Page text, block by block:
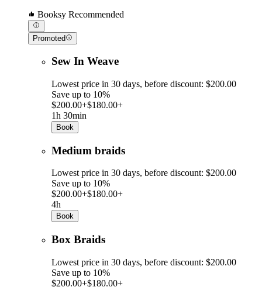
Booksy Recommended
Promoted
Sew In Weave
Lowest price in 30 days, before discount: $200.00
Save up to 10%
$200.00+$180.00+
1h 30min
Book
Medium braids
Lowest price in 30 days, before discount: $200.00
Save up to 10%
$200.00+$180.00+
4h
Book
Box Braids
Lowest price in 30 days, before discount: $200.00
Save up to 10%
$200.00+$180.00+